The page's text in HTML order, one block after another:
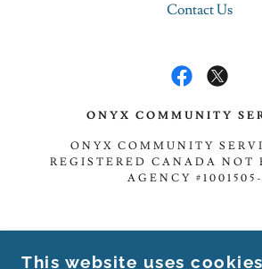
Contact Us
ONYX COMMUNITY
ONYX COMMUNITY
REGISTERED CANADA NOT
AGENCY
TOLL-FREE:
This website uses